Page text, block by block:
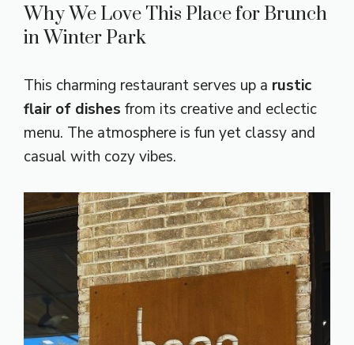
Why We Love This Place for Brunch
in Winter Park
This charming restaurant serves up a rustic
flair of dishes from its creative and eclectic
menu. The atmosphere is fun yet classy and
casual with cozy vibes.